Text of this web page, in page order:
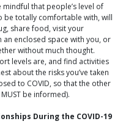
mindful that people’s level of
be totally comfortable with, will
share food, visit your
enclosed space with you, or
without much thought.
levels are, and find activities
about the risks you’ve taken
to COVID, so that the other
be informed).
During the COVID-19